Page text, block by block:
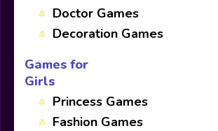
Doctor Games
Decoration Games
Games for
Girls
Princess Games
Fashion Games